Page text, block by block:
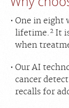
One in eight
lifetime. 2It
when
Our AI
cancer
recalls for